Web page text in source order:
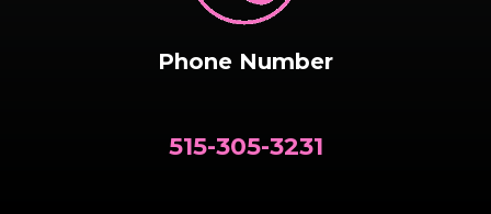
Phone Number
515-305-3231